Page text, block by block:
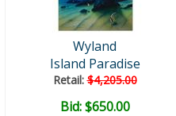
Wyland
Island Paradise
Retail:$4,205.00
Bid:$650.00